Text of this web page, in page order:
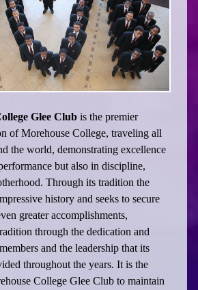
Glee Club is the premier
of Morehouse College, traveling all
the world, demonstrating excellence
but also in discipline,
Through its tradition the
history and seeks to secure
greater accomplishments,
through the dedication and
and the leadership that its
throughout the years. It is the
College Glee Club to maintain